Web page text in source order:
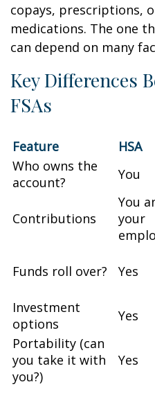
copays, prescriptions,
medications. The one
can depend on many
Key Differences
FSAs
Feature HSA
Who owns the
account?
You
Contributions
You
your
Funds roll over? Yes
Investment
options
Yes
Portability (can
you take it with
you?)
Yes